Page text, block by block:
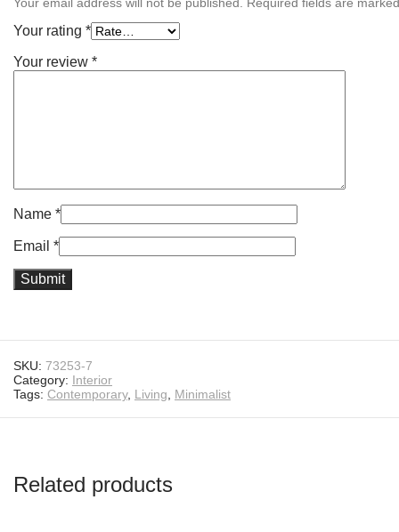
Your rating *
Your review *
Name *
Email *
SKU: 73253-7
Category: Interior
Tags: Contemporary, Living Minimalist
Related products